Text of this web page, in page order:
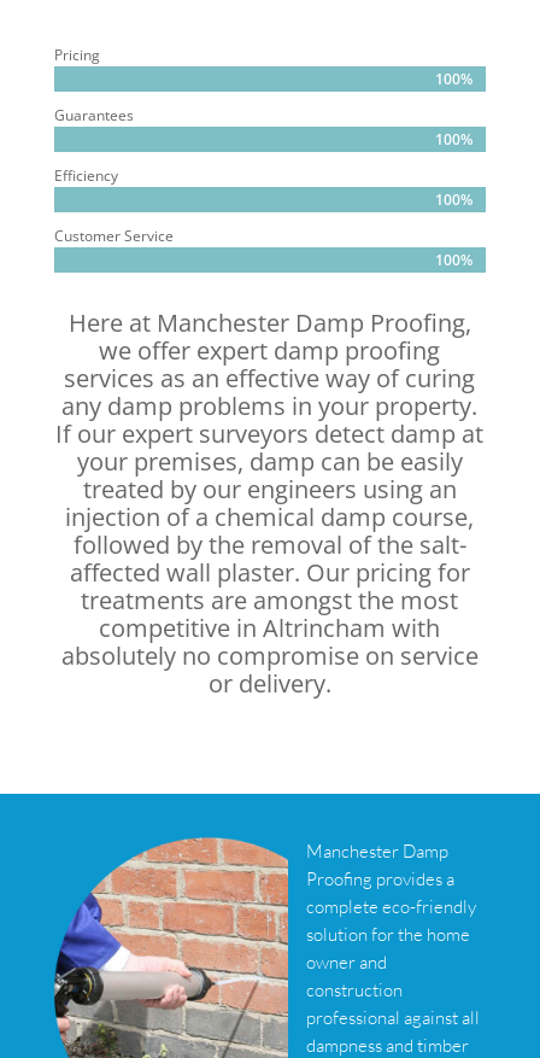
Pricing
100%
100%
Guarantees
100%
100%
Efficiency
100%
100%
Customer Service
100%
100%
Here at Manchester Damp Proofing,
we offer expert damp proofing
services as an effective way of curing
any damp problems in your property.
If our expert surveyors detect damp at
your premises, damp can be easily
treated by our engineers using an
injection of a chemical damp course,
followed by the removal of the salt-
affected wall plaster. Our pricing for
treatments are amongst the most
competitive in Altrincham with
absolutely no compromise on service
or delivery.
Manchester Damp
Proofing provides a
complete eco-friendly
solution for the home
owner and
construction
professional against all
dampness and timber